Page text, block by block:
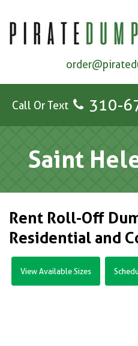
Call Or Text 310-
Saint
Rent Roll-Off
Residential and
View Available Sizes